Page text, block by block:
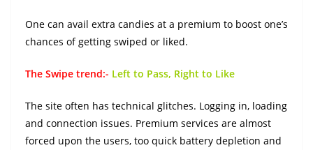
One can avail extra candies at a premium to boost one’s
chances of getting swiped or liked.
The Swipe trend:- Left to Pass, Right to Like
The site often has technical glitches. Logging in, loading
and connection issues. Premium services are almost
forced upon the users, too quick battery depletion and